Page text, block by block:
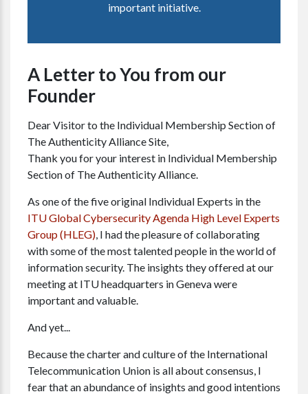
important initiative.
A Letter to You from our
Founder
Dear Visitor to the Individual Membership Section of
The Authenticity Alliance Site,
Thank you for your interest in Individual Membership
Section of The Authenticity Alliance.
As one of the five original Individual Experts in the
ITU Global Cybersecurity Agenda High Level Experts
Group (HLEG), I had the pleasure of collaborating
with some of the most talented people in the world of
information security. The insights they offered at our
meeting at ITU headquarters in Geneva were
important and valuable.
And yet...
Because the charter and culture of the International
Telecommunication Union is all about consensus, I
fear that an abundance of insights and good intentions